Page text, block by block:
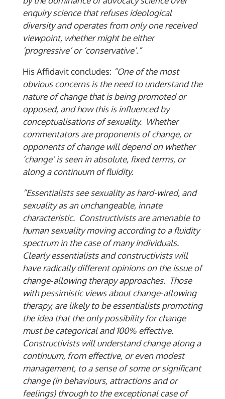
enquiry science that refuses ideological
diversity and operates from only one received
viewpoint, whether might be either
‘progressive’ or ‘conservative’.”
His Affidavit concludes: “One of the most
obvious concerns is the need to understand the
nature of change that is being promoted or
opposed, and how this is influenced by
conceptualisations of sexuality. Whether
commentators are proponents of change, or
opponents of change will depend on whether
‘change’ is seen in absolute, fixed terms, or
along a continuum of fluidity.
“Essentialists see sexuality as hard-wired, and
sexuality as an unchangeable, innate
characteristic. Constructivists are amenable to
human sexuality moving according to a fluidity
spectrum in the case of many individuals.
Clearly essentialists and constructivists will
have radically different opinions on the issue of
change-allowing therapy approaches. Those
with pessimistic views about change-allowing
therapy, are likely to be essentialists promoting
the idea that the only possibility for change
must be categorical and 100% effective.
Constructivists will understand change along a
continuum, from effective, or even modest
management, to a sense of some or significant
change (in behaviours, attractions and or
feelings) through to the exceptional case of